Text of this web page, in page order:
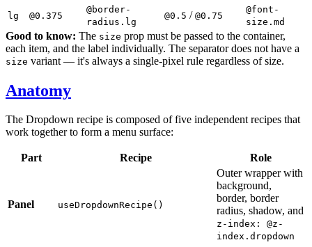
lg @0.375
@border-
radius.lg
@0.5 / @0.75
@font-
size.md
Good to know: The size prop must be passed to the container,
each item, and the label individually. The separator does not have a
size variant — it's always a single-pixel rule regardless of size.
Anatomy
The Dropdown recipe is composed of five independent recipes that
work together to form a menu surface:
Part Recipe Role
Panel useDropdownRecipe()
Outer wrapper with
background,
border, border
radius, shadow, and
z-index: @z-
index.dropdown